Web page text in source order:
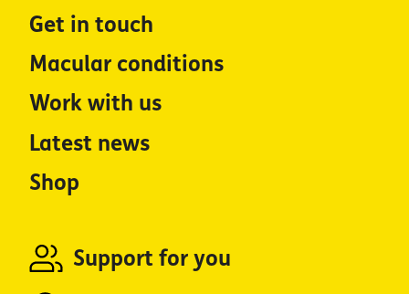
Get in touch
Macular conditions
Work with us
Latest news
Shop
Support for you